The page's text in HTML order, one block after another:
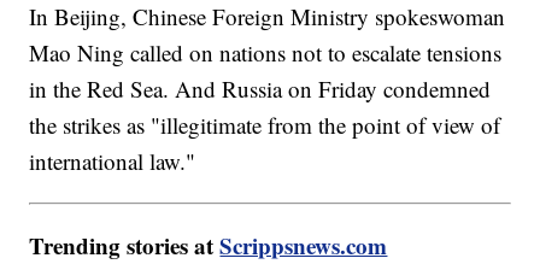
In Beijing, Chinese Foreign Ministry spokeswoman
Mao Ning called on nations not to escalate tensions
in the Red Sea. And Russia on Friday condemned
the strikes as "illegitimate from the point of view of
international law."
Trending stories atScrippsnews.com